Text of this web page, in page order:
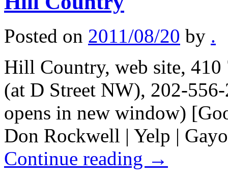
Posted on 2011/08/20 by .
Hill Country, web site, 410
(at D Street NW), 202-
opens in new window)
Don Rockwell | Yelp |
Continue reading →